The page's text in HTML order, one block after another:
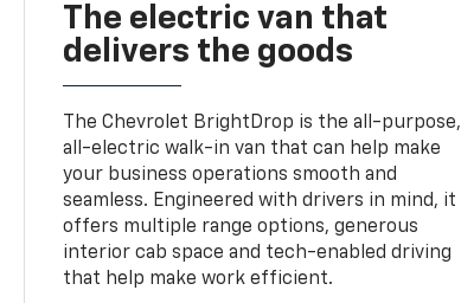
The electric van that
delivers the goods
The Chevrolet BrightDrop is the all-purpose,
all-electric walk-in van that can help make
your business operations smooth and
seamless. Engineered with drivers in mind, it
offers multiple range options, generous
interior cab space and tech-enabled driving
that help make work efficient.